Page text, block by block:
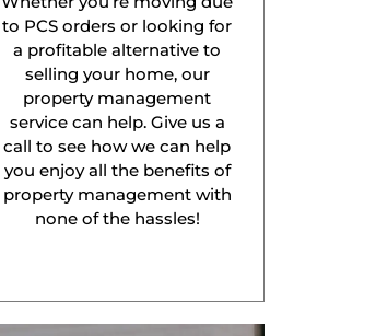
to PCS orders or looking for
a profitable alternative to
selling your home, our
property management
service can help. Give us a
call to see how we can help
you enjoy all the benefits of
property management with
none of the hassles!